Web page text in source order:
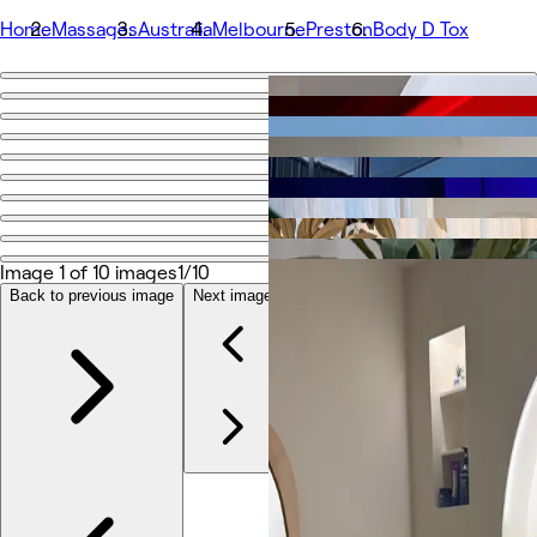
HomeMassagesAustraliaMelbournePrestonBody D Tox
Go back
Body D Tox
Share
Fotografije
O
Storitve
Več
Drug
Image 1 of 10 images1/10
Back to previous image Next image